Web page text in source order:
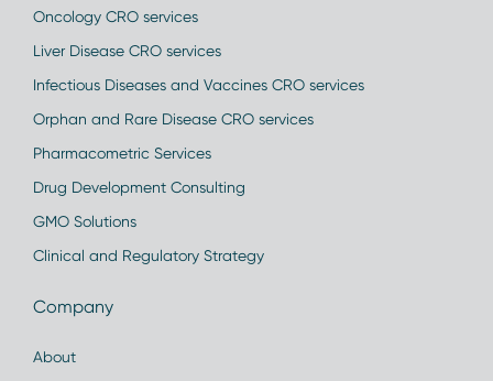
Oncology CRO services
Liver Disease CRO services
Infectious Diseases and Vaccines CRO services
Orphan and Rare Disease CRO services
Pharmacometric Services
Drug Development Consulting
GMO Solutions
Clinical and Regulatory Strategy
Company
About